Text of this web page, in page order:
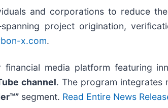
and corporations to reduce
project origination,
x.com.
media platform featuring
channel. The program integrates
segment. Read Entire News